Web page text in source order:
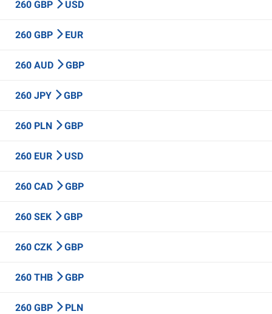
260 GBP USD
260 GBP EUR
260 AUD GBP
260 JPY GBP
260 PLN GBP
260 EUR USD
260 CAD GBP
260 SEK GBP
260 CZK GBP
260 THB GBP
260 GBP PLN